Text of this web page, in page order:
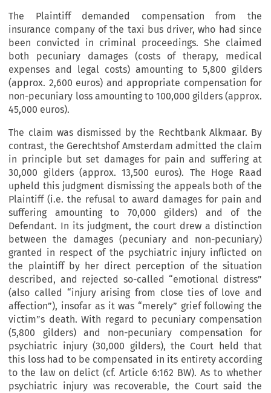
The Plaintiff demanded compensation from the
insurance company of the taxi bus driver, who had since
been convicted in criminal proceedings. She claimed
both pecuniary damages (costs of therapy, medical
expenses and legal costs) amounting to 5,800 gilders
(approx. 2,600 euros) and appropriate compensation for
non-pecuniary loss amounting to 100,000 gilders (approx.
45,000 euros).
The claim was dismissed by the Rechtbank Alkmaar. By
contrast, the Gerechtshof Amsterdam admitted the claim
in principle but set damages for pain and suffering at
30,000 gilders (approx. 13,500 euros). The Hoge Raad
upheld this judgment dismissing the appeals both of the
Plaintiff (i.e. the refusal to award damages for pain and
suffering amounting to 70,000 gilders) and of the
Defendant. In its judgment, the court drew a distinction
between the damages (pecuniary and non-pecuniary)
granted in respect of the psychiatric injury inflicted on
the plaintiff by her direct perception of the situation
described, and rejected so-called “emotional distress”
(also called “injury arising from close ties of love and
affection”), insofar as it was “merely” grief following the
victim”s death. With regard to pecuniary compensation
(5,800 gilders) and non-pecuniary compensation for
psychiatric injury (30,000 gilders), the Court held that
this loss had to be compensated in its entirety according
to the law on delict (cf. Article 6:162 BW). As to whether
psychiatric injury was recoverable, the Court said the